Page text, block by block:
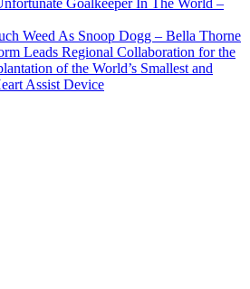
Goalkeeper In The World –
Weed As Snoop Dogg – Bella Thorne
Leads Regional Collaboration for the
of the World’s Smallest and
Assist Device